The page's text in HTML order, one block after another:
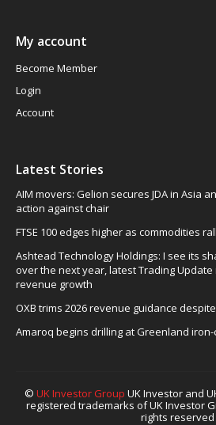
My account
Become Member
Login
Account
Latest Stories
AIM movers: Gelion secures JDA in Asia
action against chair
FTSE 100 edges higher as commodities
Ashtead Technology Holdings: I see its
over the next year, latest Trading
revenue growth
OXB trims 2026 revenue guidance
Amaroq begins drilling at Greenland
© UK Investor Group UK Investor and
registered trademarks of UK Investor
rights reserved